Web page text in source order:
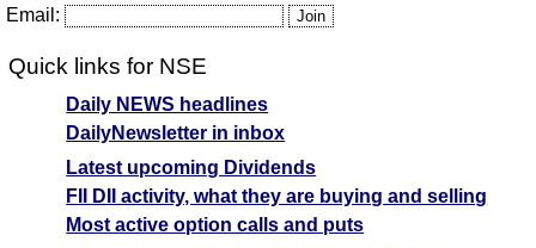
Email:
Quick links for NSE
Daily NEWS headlines
DailyNewsletter in inbox
Latest upcoming Dividends
FII DII activity, what they are buying and selling
Most active option calls and puts